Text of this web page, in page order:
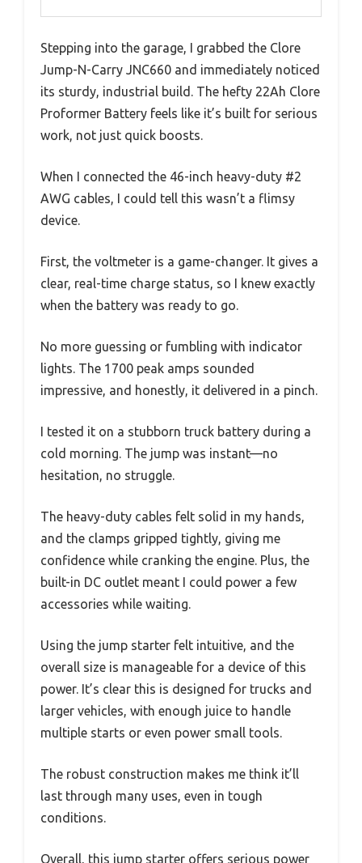
Stepping into the garage, I grabbed the Clore
Jump-N-Carry JNC660 and immediately noticed
its sturdy, industrial build. The hefty 22Ah Clore
Proformer Battery feels like it’s built for serious
work, not just quick boosts.
When I connected the 46-inch heavy-duty #2
AWG cables, I could tell this wasn’t a flimsy
device.
First, the voltmeter is a game-changer. It gives a
clear, real-time charge status, so I knew exactly
when the battery was ready to go.
No more guessing or fumbling with indicator
lights. The 1700 peak amps sounded
impressive, and honestly, it delivered in a pinch.
I tested it on a stubborn truck battery during a
cold morning. The jump was instant—no
hesitation, no struggle.
The heavy-duty cables felt solid in my hands,
and the clamps gripped tightly, giving me
confidence while cranking the engine. Plus, the
built-in DC outlet meant I could power a few
accessories while waiting.
Using the jump starter felt intuitive, and the
overall size is manageable for a device of this
power. It’s clear this is designed for trucks and
larger vehicles, with enough juice to handle
multiple starts or even power small tools.
The robust construction makes me think it’ll
last through many uses, even in tough
conditions.
Overall, this jump starter offers serious power